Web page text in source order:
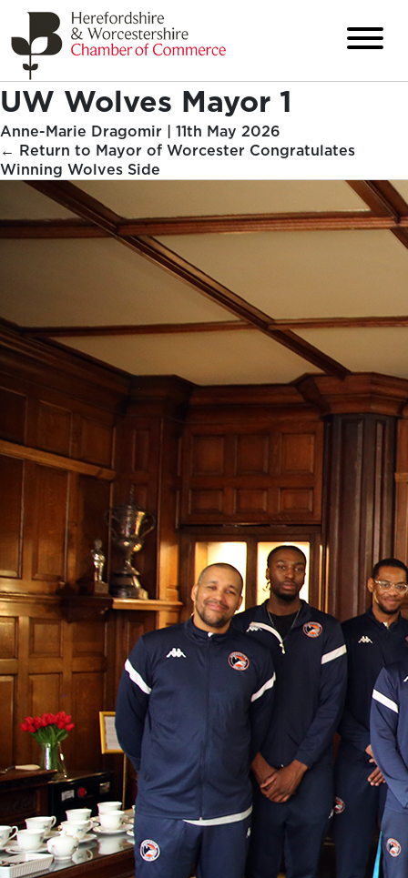
UW Wolves Mayor 1
Anne-Marie Dragomir | 11th May 2026
← Return to Mayor of Worcester Congratulates
Winning Wolves Side